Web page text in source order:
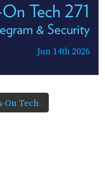
Tech 271
& Security
Jun 14th 2026
On Tech